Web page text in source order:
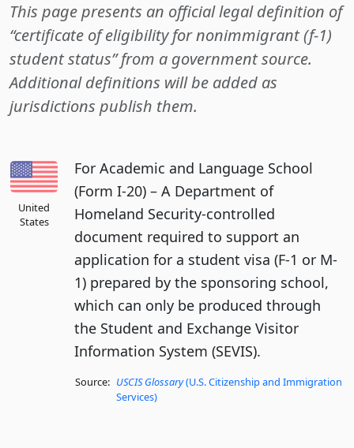
This page presents an official legal definition of
“certificate of eligibility for nonimmigrant (f-1)
student status” from a government source.
Additional definitions will be added as
jurisdictions publish them.
United
States
For Academic and Language School
(Form I-20) – A Department of
Homeland Security-controlled
document required to support an
application for a student visa (F-1 or M-
1) prepared by the sponsoring school,
which can only be produced through
the Student and Exchange Visitor
Information System (SEVIS).
Source: USCIS Glossary(U.S. Citizenship and Immigration
Services)